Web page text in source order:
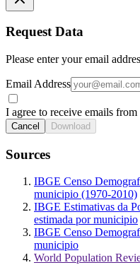
Request Data
Please enter your email
Email Address
I agree to receive emails
Cancel Download
Sources
IBGE Censo
municipio (1970-2010)
IBGE Estimativas da
estimada por municipio
IBGE Censo
municipio
World Population